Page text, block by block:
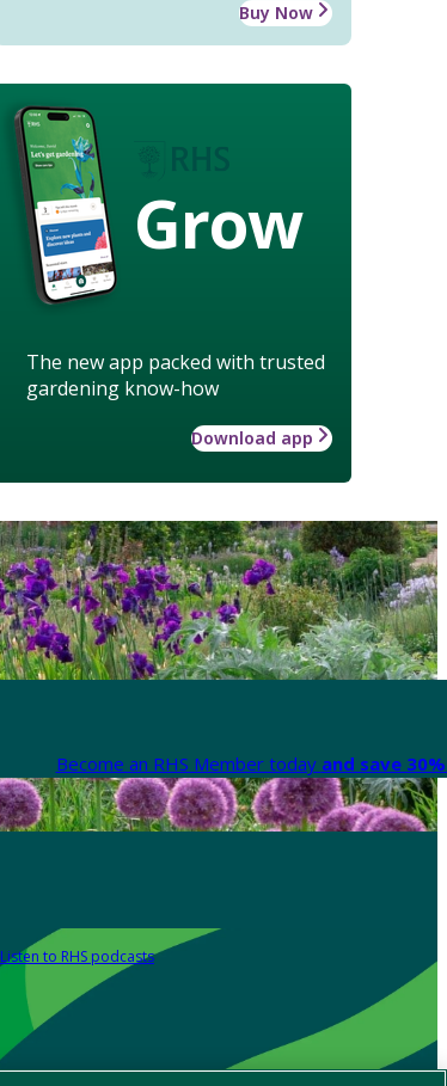
Buy Now
Grow
The new app packed with trusted
gardening know-how
Download app
Become an RHS Member today and save
Listen to RHS podcasts